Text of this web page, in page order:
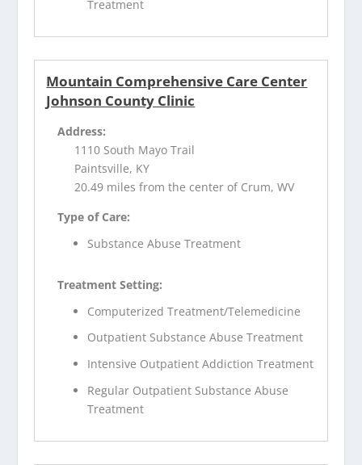
Treatment
Mountain Comprehensive Care Center
Johnson County Clinic
Address:
1110 South Mayo Trail
Paintsville, KY
20.49 miles from the center of Crum, WV
Type of Care:
Substance Abuse Treatment
Treatment Setting:
Computerized Treatment/Telemedicine
Outpatient Substance Abuse Treatment
Intensive Outpatient Addiction Treatment
Regular Outpatient Substance Abuse
Treatment